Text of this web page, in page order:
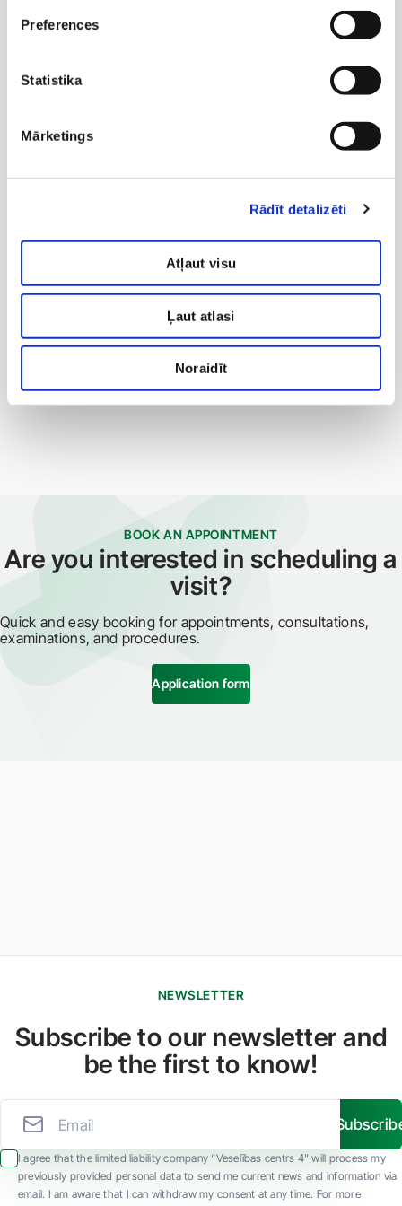
Preferences
Statistika
Mārketings
Rādīt detalizēti
Atļaut visu
Ļaut atlasi
Noraidīt
Therapeutic exercises for children, in order to
Handling.
method for infants.
Exercises for babies with mothers.
Sling therapy for infants, children and teenagers
in case of movement disorders and malposture.
Therapeutic taping.
Therapy for pulmonology patients.
BOOK AN APPOINTMENT
Are you interested in scheduling a
visit?
Quick and easy booking for appointments, consultations,
examinations, and procedures.
Application form
NEWSLETTER
Subscribe to our newsletter and
be the first to know!
I agree that the limited liability company “Veselības centrs 4” will process my
previously provided personal data to send me current news and information via
email. I am aware that I can withdraw my consent at any time. For more